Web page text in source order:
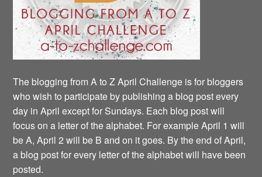
The blogging from A to Z April Challenge is for bloggers
who wish to participate by publishing a blog post every
day in April except for Sundays. Each blog post will
focus on a letter of the alphabet. For example April 1 will
be A, April 2 will be B and on it goes. By the end of April,
a blog post for every letter of the alphabet will have been
posted.